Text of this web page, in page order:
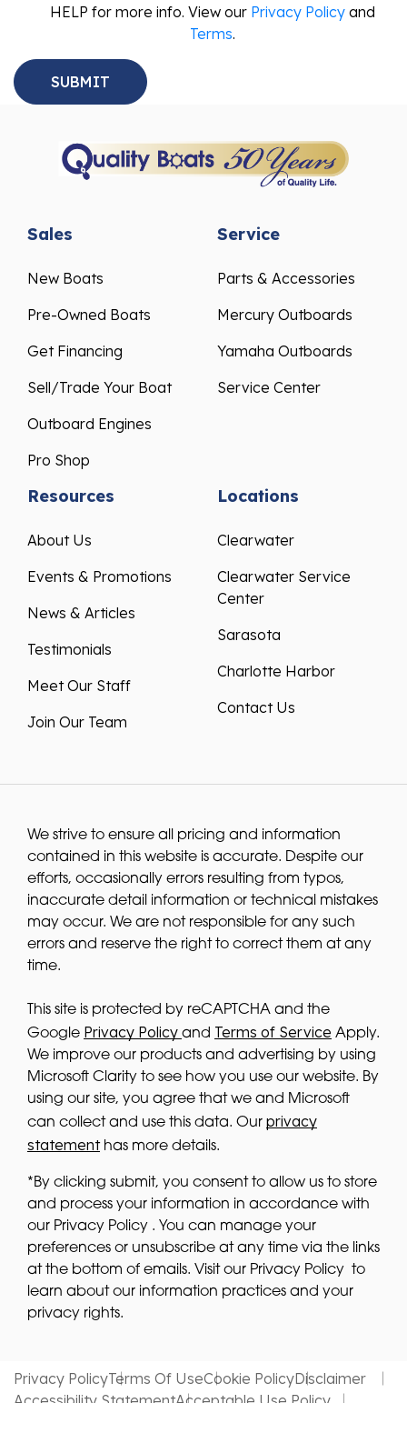
HELP for more info. View our Privacy Policy and
Terms.
Sales
New Boats
Pre-Owned Boats
Get Financing
Sell/Trade Your Boat
Outboard Engines
Pro Shop
Service
Parts & Accessories
Mercury Outboards
Yamaha Outboards
Service Center
Resources
About Us
Events & Promotions
News & Articles
Testimonials
Meet Our Staff
Join Our Team
Locations
Clearwater
Clearwater Service
Center
Sarasota
Charlotte Harbor
Contact Us
We strive to ensure all pricing and information
contained in this website is accurate. Despite our
efforts, occasionally errors resulting from typos,
inaccurate detail information or technical mistakes
may occur. We are not responsible for any such
errors and reserve the right to correct them at any
time.
This site is protected by reCAPTCHA and the
Google Privacy Policy and Terms of Service Apply.
We improve our products and advertising by using
Microsoft Clarity to see how you use our website. By
using our site, you agree that we and Microsoft
can collect and use this data. Our privacy
statementhas more details.
*By clicking submit, you consent to allow us to store
and process your information in accordance with
our Privacy Policy . You can manage your
preferences or unsubscribe at any time via the links
at the bottom of emails. Visit our Privacy Policy to
learn about our information practices and your
privacy rights.
Privacy PolicyTerms Of UseCookie PolicyDisclaimer
Accessibility StatementAcceptable Use Policy